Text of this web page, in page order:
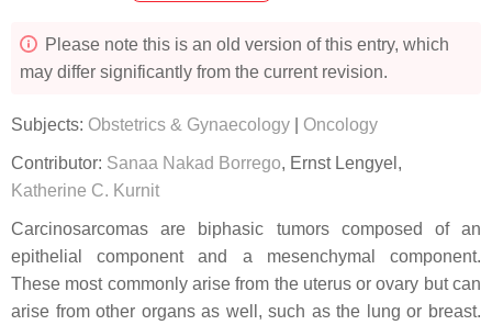
Please note this is an old version of this entry, which
may differ significantly from the current revision.
Subjects: Obstetrics & Gynaecology Oncology
Contributor: Sanaa Nakad Borrego, Ernst Lengyel ,
Katherine C. Kurnit
Carcinosarcomas are biphasic tumors composed of an
epithelial component and a mesenchymal component.
These most commonly arise from the uterus or ovary but can
arise from other organs as well, such as the lung or breast.